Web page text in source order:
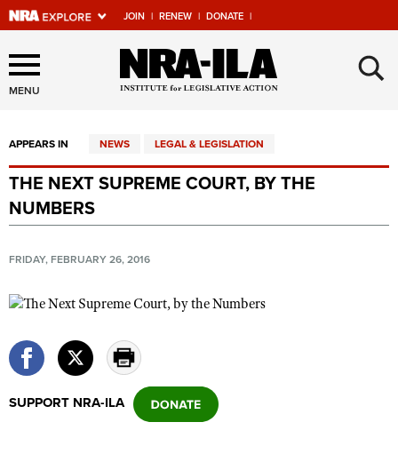
JOIN | RENEW | DONATE |
Explore The NRA Universe
Of Websites
Quick Links
NRA.ORG
Manage Your Membership
NRA Near You
NRA Online Training
Politics, Policy and Legislation
MENU ×
APPEARS IN NEWS LEGAL & LEGISLATION
THE NEXT SUPREME COURT, BY THE
NUMBERS
FRIDAY, FEBRUARY 26, 2016
SUPPORT NRA-ILA